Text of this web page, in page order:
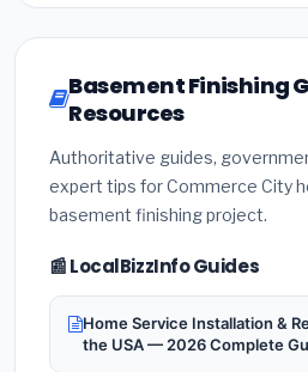
Basement Finishing
Resources
Authoritative guides,
expert tips for Commerce City
basement finishing project.
📰 LocalBizzInfo Guides
Home Service Installation &
the USA — 2026 Complete